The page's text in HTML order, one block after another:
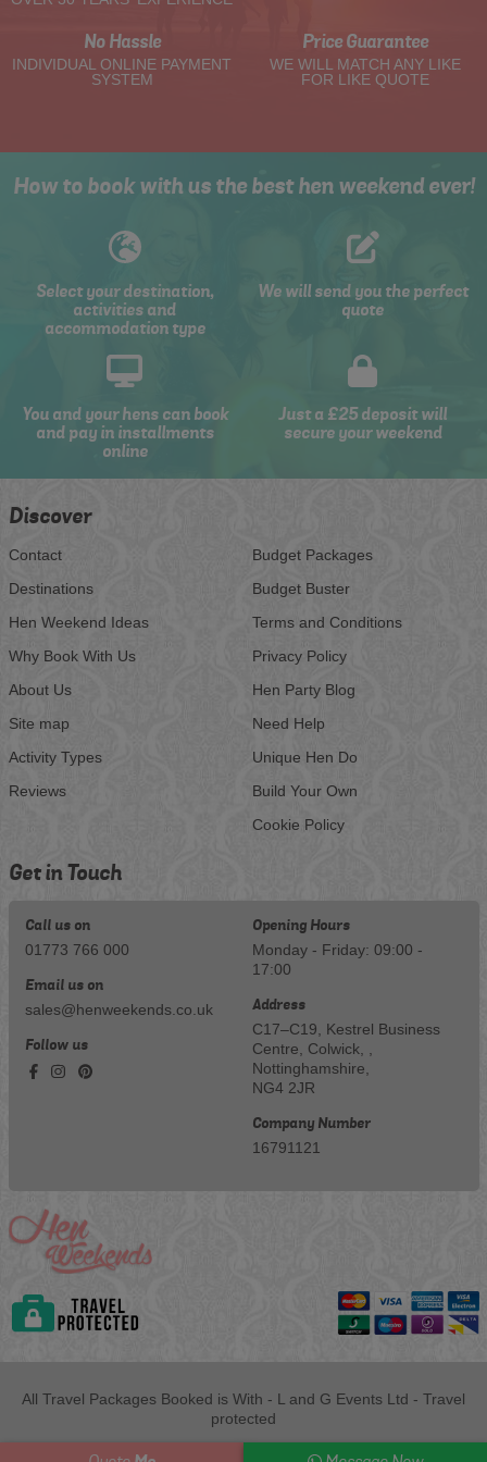
No Hassle
INDIVIDUAL ONLINE PAYMENT
SYSTEM
Price Guarantee
WE WILL MATCH ANY LIKE
FOR LIKE QUOTE
How to book with us the best hen weekend ever!
Select your destination,
activities and
accommodation type
We will send you the perfect
quote
You and your hens can book
and pay in installments
online
Just a £25 deposit will
secure your weekend
Discover
Contact
Destinations
Hen Weekend Ideas
Why Book With Us
About Us
Site map
Activity Types
Reviews
Budget Packages
Budget Buster
Terms and Conditions
Privacy Policy
Hen Party Blog
Need Help
Unique Hen Do
Build Your Own
Cookie Policy
Get in Touch
Call us on
01773 766 000
Email us on
sales@henweekends.co.uk
Follow us
Opening Hours
Monday - Friday: 09:00 -
17:00
Address
C17–C19, Kestrel Business
Centre, Colwick, ,
Nottinghamshire,
NG4 2JR
Company Number
16791121
All Travel Packages Booked is With - L and G Events Ltd - Travel
protected